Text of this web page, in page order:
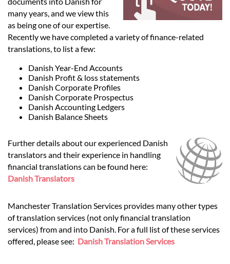
Services
Contact
many years, and we view this
as being one of our expertise.
Recently we have completed a variety of finance-related
translations, to list a few:
Danish Year-End Accounts
Danish Profit & loss statements
Danish Corporate Profiles
Danish Corporate Prospectus
Danish Accounting Ledgers
Danish Balance Sheets
Further details about our experienced Danish
translators and their experience in handling
financial translations can be found here:
Danish Translators
Manchester Translation Services provides many other types
of translation services (not only financial translation
services) from and into Danish. For a full list of these services
offered, please see: Danish Translation Services